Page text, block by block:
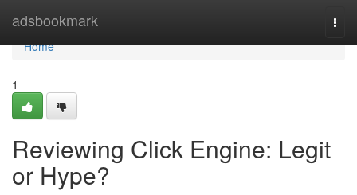
adsbookmark
Home
Home
1
Reviewing Click Engine: Legit
or Hype?